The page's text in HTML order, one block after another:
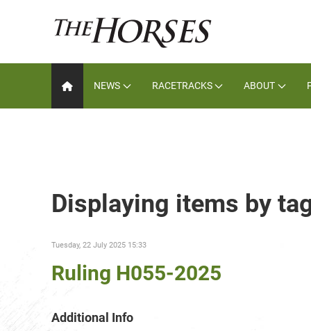
NEWS RACETRACKS ABOUT
Displaying items by
Tuesday, 22 July 2025 15:33
Ruling H055-2025
Additional Info